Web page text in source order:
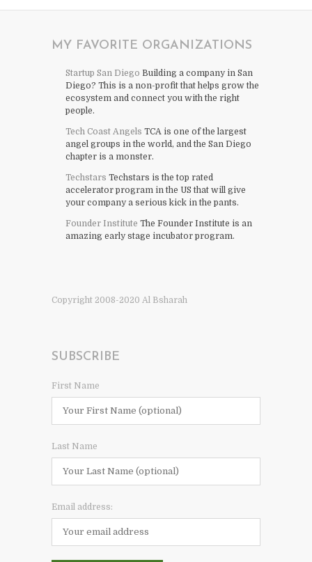
MY FAVORITE ORGANIZATIONS
Startup San Diego Building a company in San
Diego? This is a non-profit that helps grow the
ecosystem and connect you with the right
people.
Tech Coast Angels TCA is one of the largest
angel groups in the world, and the San Diego
chapter is a monster.
Techstars Techstars is the top rated
accelerator program in the US that will give
your company a serious kick in the pants.
Founder Institute The Founder Institute is an
amazing early stage incubator program.
Copyright 2008-2020 Al Bsharah
SUBSCRIBE
First Name
Last Name
Email address: